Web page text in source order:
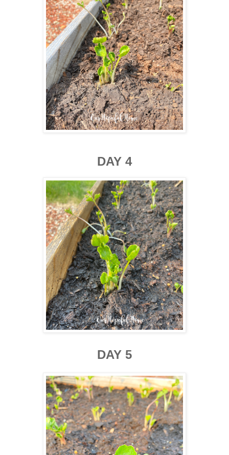
DAY 4
DAY 5